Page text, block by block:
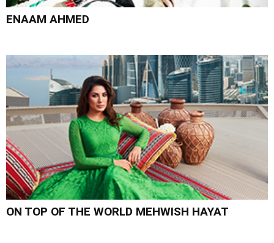
ENAAM AHMED
ON TOP OF THE WORLD MEHWISH HAYAT